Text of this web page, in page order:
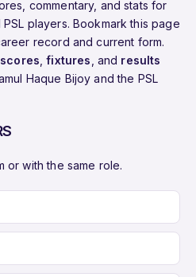
commentary, and stats for
players. Bookmark this page
record and current form.
,fixtures , and results
Haque Bijoy and the PSL
or with the same role.